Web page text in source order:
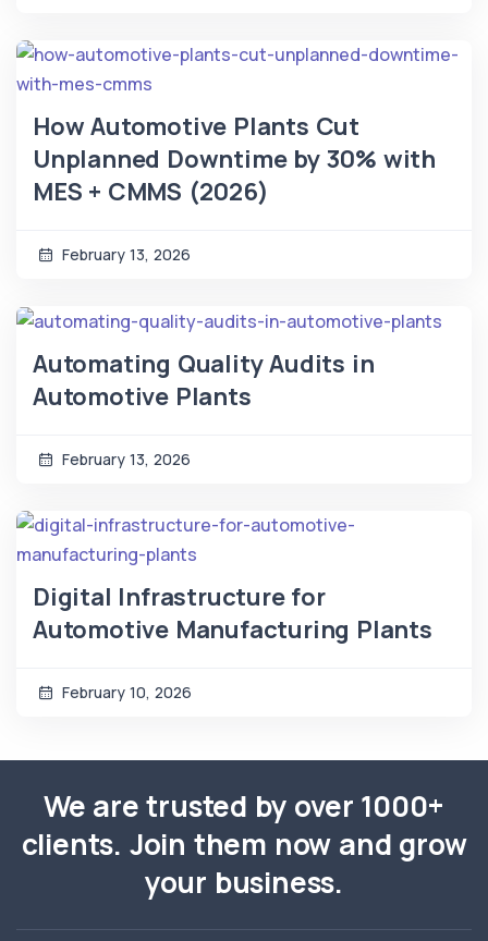
How Automotive Plants Cut
Unplanned Downtime by 30% with
MES + CMMS (2026)
February 13, 2026
Automating Quality Audits in
Automotive Plants
February 13, 2026
Digital Infrastructure for
Automotive Manufacturing Plants
February 10, 2026
We are trusted by over 1000+
clients. Join them now and grow
your business.